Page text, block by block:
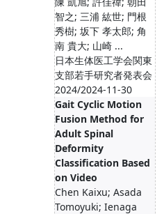
智之; 三浦 紘世; 門根
秀樹; 坂下 孝太郎; 角
南 貴大; 山崎 ...
日本生体医工学会関東
支部若手研究者発表会
2024/2024-11-30
Gait Cyclic Motion
Fusion Method for
Adult Spinal
Deformity
Classification Based
on Video
Chen Kaixu; Asada
Tomoyuki; Ienaga